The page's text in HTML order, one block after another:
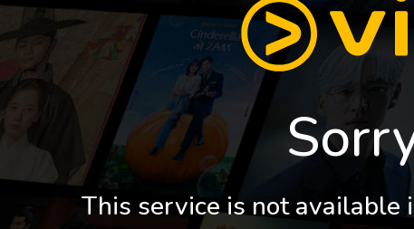
This service is not available